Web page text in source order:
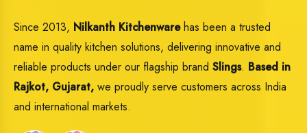
Since 2013, Nilkanth Kitchenwarehas been a trusted
name in quality kitchen solutions, delivering innovative and
reliable products under our flagship brand Slings. Based in
Rajkot, Gujarat, we proudly serve customers across India
and international markets.